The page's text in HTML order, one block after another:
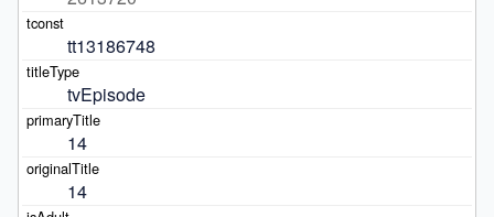
tt13186748
tvEpisode
14
14